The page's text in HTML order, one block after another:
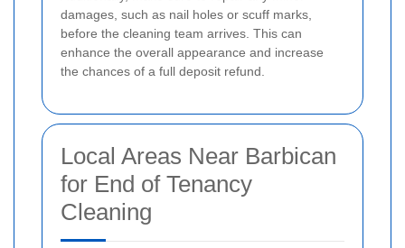
damages, such as nail holes or scuff marks,
before the cleaning team arrives. This can
enhance the overall appearance and increase
the chances of a full deposit refund.
Local Areas Near Barbican
for End of Tenancy
Cleaning